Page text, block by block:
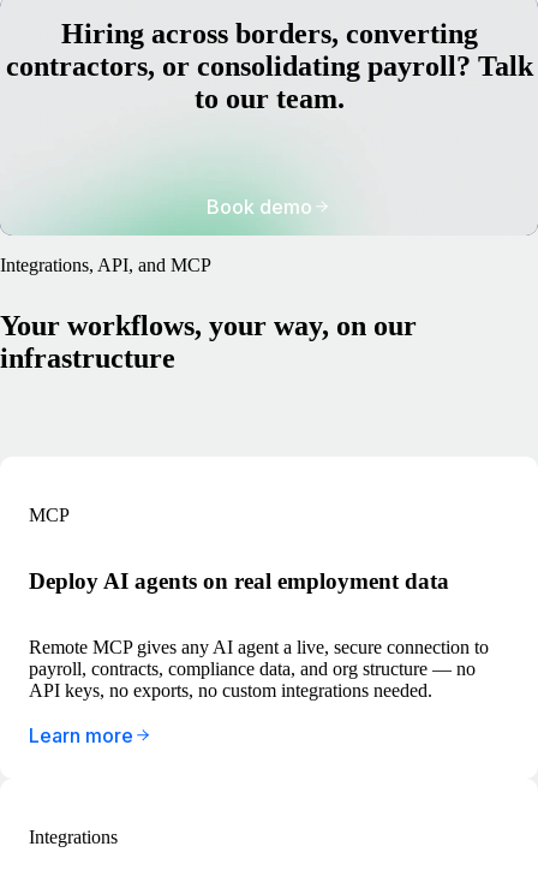
Hiring across borders, converting
contractors, or consolidating payroll? Talk
to our team.
Book demo
Integrations, API, and MCP
Your workflows, your way, on our
infrastructure
MCP
Deploy AI agents on real employment data
Remote MCP gives any AI agent a live, secure connection to
payroll, contracts, compliance data, and org structure — no
API keys, no exports, no custom integrations needed.
Learn more
Integrations